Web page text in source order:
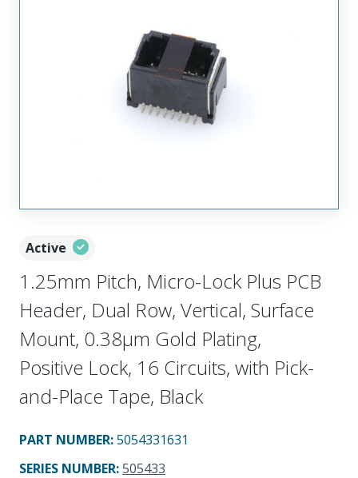
Active
1.25mm Pitch, Micro-Lock Plus PCB
Header, Dual Row, Vertical, Surface
Mount, 0.38µm Gold Plating,
Positive Lock, 16 Circuits, with Pick-
and-Place Tape, Black
PART NUMBER:5054331631
SERIES NUMBER:505433